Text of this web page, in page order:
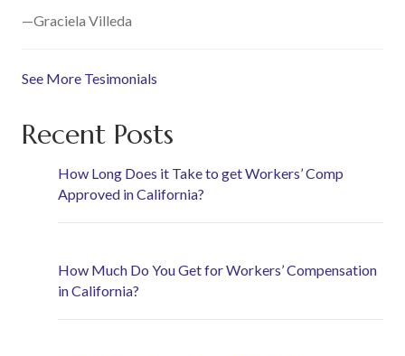
—Graciela Villeda
See More Tesimonials
Recent Posts
How Long Does it Take to get Workers’ Comp
Approved in California?
How Much Do You Get for Workers’ Compensation
in California?